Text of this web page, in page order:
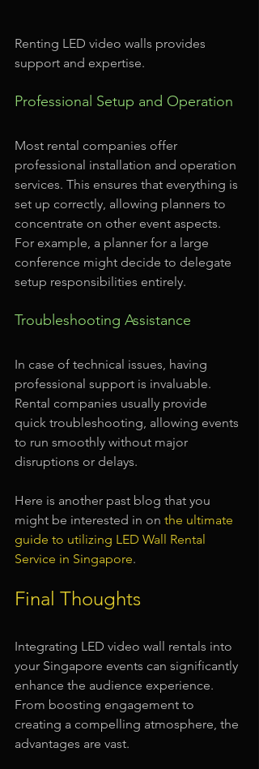
Renting LED video walls provides
support and expertise.
Professional Setup and Operation
Most rental companies offer
professional installation and operation
services. This ensures that everything is
set up correctly, allowing planners to
concentrate on other event aspects.
For example, a planner for a large
conference might decide to delegate
setup responsibilities entirely.
Troubleshooting Assistance
In case of technical issues, having
professional support is invaluable.
Rental companies usually provide
quick troubleshooting, allowing events
to run smoothly without major
disruptions or delays.
Here is another past blog that you
might be interested in on the ultimate
guide to utilizing LED Wall Rental
Service in Singapore.
Final Thoughts
Integrating LED video wall rentals into
your Singapore events can significantly
enhance the audience experience.
From boosting engagement to
creating a compelling atmosphere, the
advantages are vast.